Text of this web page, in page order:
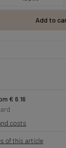
Add to
€ 6.16
costs
of this article